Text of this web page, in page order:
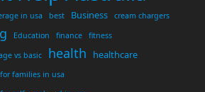
in usa best Business cream chargers
Education finance
fitness
vs basic
health healthcare
families in usa